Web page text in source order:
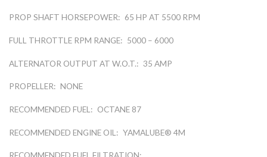
PROP SHAFT HORSEPOWER: 65 HP AT 5500 RPM
FULL THROTTLE RPM RANGE: 5000 – 6000
ALTERNATOR OUTPUT AT W.O.T.: 35 AMP
PROPELLER: NONE
RECOMMENDED FUEL: OCTANE 87
RECOMMENDED ENGINE OIL: YAMALUBE® 4M